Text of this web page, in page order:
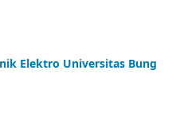
Elektro Universitas Bung